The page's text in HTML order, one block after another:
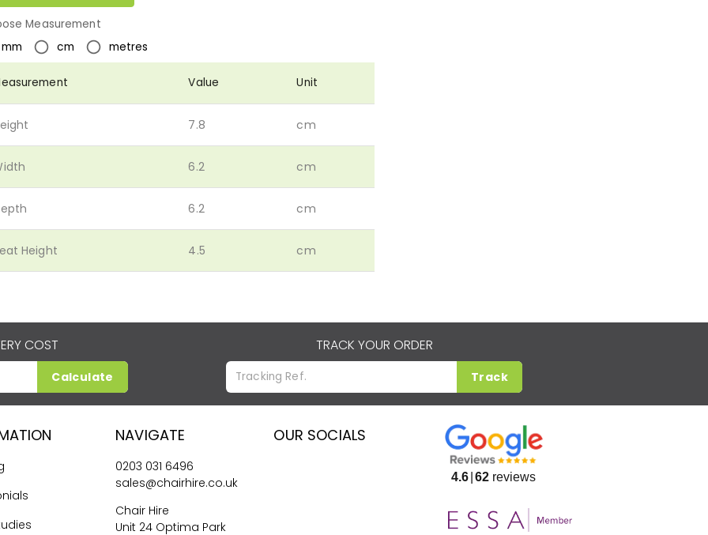
Measurement
mm
cm metres
Value Unit
7.8 cm
6.2 cm
6.2 cm
Height 4.5 cm
COST
Calculate
TRACK YOUR ORDER
Track
NAVIGATE
0203 031 6496
sales@chairhire.co.uk
Chair Hire
Unit 24 Optima Park
OUR SOCIALS
4.6 62 reviews